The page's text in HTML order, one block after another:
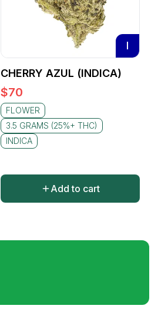
I
CHERRY AZUL (INDICA)
$70
FLOWER
3.5 GRAMS (25%+ THC)
INDICA
Add to cart